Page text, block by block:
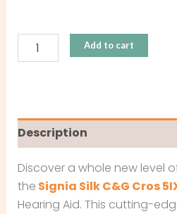
Add to cart
Description
Discover a whole new level
the Signia Silk C&G Cros
Hearing Aid. This cutting-